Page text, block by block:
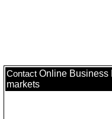
Contact Online Business
markets